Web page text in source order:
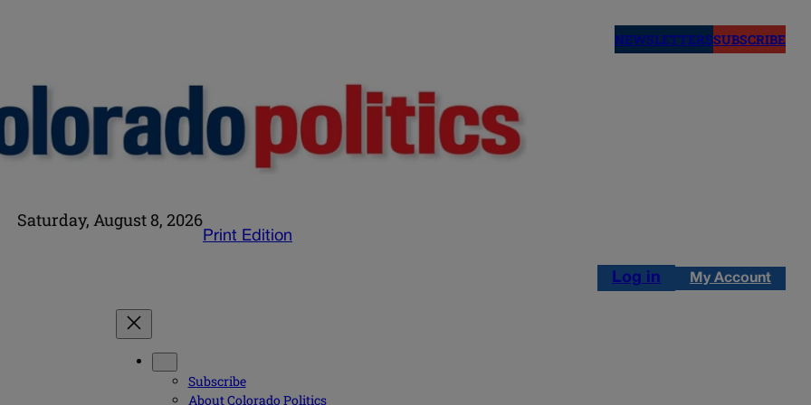
NEWSLETTERSSUBSCRIBE
Saturday, August 8, 2026
Print Edition
Log in My Account
Subscribe
About Colorado Politics